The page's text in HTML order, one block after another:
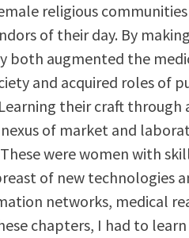
religious
of their day. By
both augmented the
and acquired roles of
their craft through
of market and
were women with
of new technologies
networks, medical
chapters, I had to